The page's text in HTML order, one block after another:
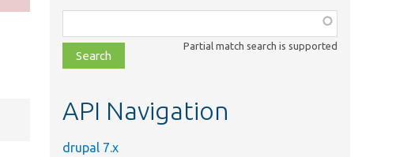
class,
file,
topic,
Partial match search is supported
API Navigation
drupal 7.x